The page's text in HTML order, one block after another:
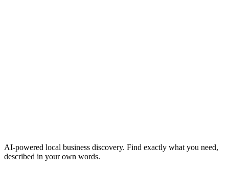
AI-powered local business discovery. Find exactly what you need,
described in your own words.